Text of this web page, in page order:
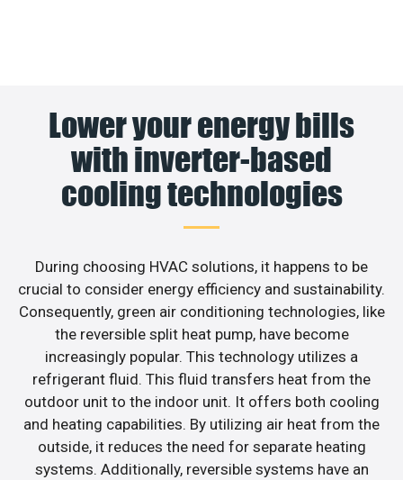
Lower your energy bills
with inverter-based
cooling technologies
During choosing HVAC solutions, it happens to be
crucial to consider energy efficiency and sustainability.
Consequently, green air conditioning technologies, like
the reversible split heat pump, have become
increasingly popular. This technology utilizes a
refrigerant fluid. This fluid transfers heat from the
outdoor unit to the indoor unit. It offers both cooling
and heating capabilities. By utilizing air heat from the
outside, it reduces the need for separate heating
systems. Additionally, reversible systems have an